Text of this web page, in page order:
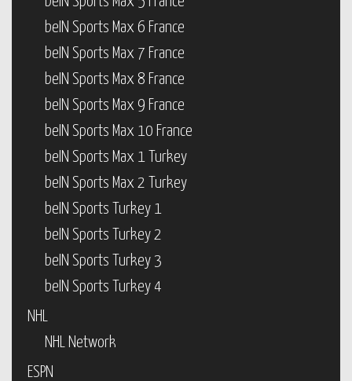
beIN Sports Max 6 France
beIN Sports Max 7 France
beIN Sports Max 8 France
beIN Sports Max 9 France
beIN Sports Max 10 France
beIN Sports Max 1 Turkey
beIN Sports Max 2 Turkey
beIN Sports Turkey 1
beIN Sports Turkey 2
beIN Sports Turkey 3
beIN Sports Turkey 4
NHL
NHL Network
ESPN